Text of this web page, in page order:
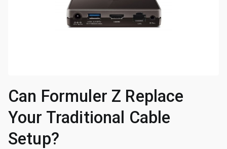
Can Formuler Z Replace
Your Traditional Cable
Setup?